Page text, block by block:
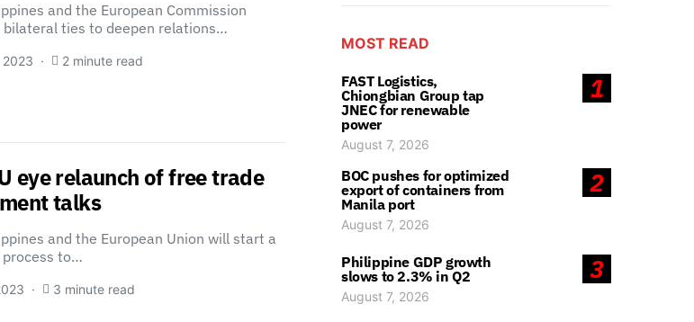
and the European Commission
ties to deepen relations…
2023 2 minute read
eye relaunch of free trade
talks
and the European Union will start a
to…
3 minute read
MOST READ
1
FAST Logistics,
Chiongbian Group tap
JNEC for renewable
power
August 7, 2026
2
BOC pushes for optimized
export of containers from
Manila port
August 7, 2026
3
Philippine GDP growth
slows to 2.3% in Q2
August 7, 2026